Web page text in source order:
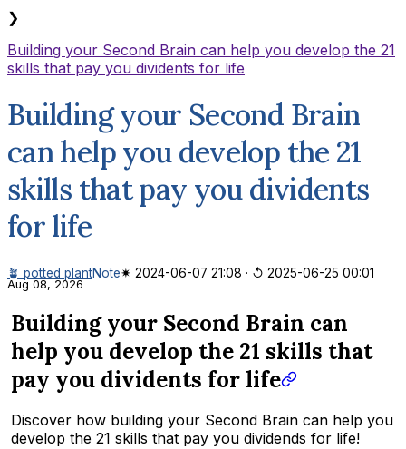
❯
Building your Second Brain can help you develop the 21
skills that pay you dividents for life
Building your Second Brain
can help you develop the 21
skills that pay you dividents
for life
🪴 potted plantNote✷ 2024-06-07 21:08 · ↺ 2025-06-25 00:01
Aug 08, 2026
Building your Second Brain can
help you develop the 21 skills that
pay you dividents for life
Discover how building your Second Brain can help you
develop the 21 skills that pay you dividends for life!